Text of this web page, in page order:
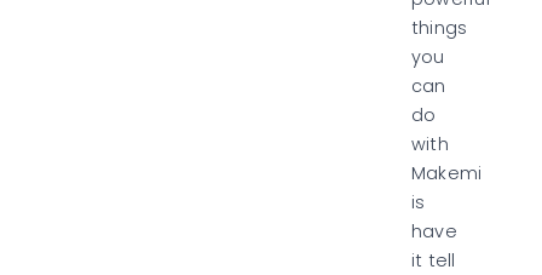
things
you
can
do
with
Makemi
is
have
it tell